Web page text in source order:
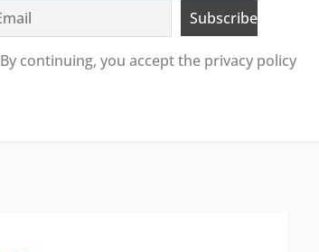
By continuing, you accept the privacy policy